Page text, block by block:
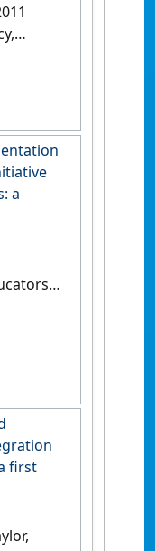
a
a first
pre-
first